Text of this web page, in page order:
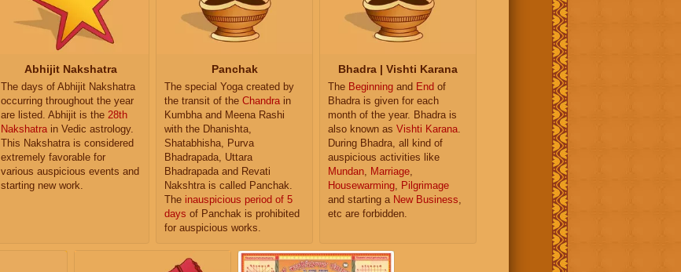
Abhijit Nakshatra
The days of Abhijit Nakshatra
occurring throughout the year
are listed. Abhijit is the 28th
Nakshatra in Vedic astrology.
This Nakshatra is considered
extremely favorable for
various auspicious events and
starting new work.
Panchak
The special Yoga created by
the transit of the Chandra in
Kumbha and Meena Rashi
with the Dhanishta,
Shatabhisha, Purva
Bhadrapada, Uttara
Bhadrapada and Revati
Nakshtra is called Panchak.
The inauspicious period of 5
days of Panchak is prohibited
for auspicious works.
Bhadra | Vishti Karana
The Beginning and End of
Bhadra is given for each
month of the year. Bhadra is
also known as Vishti Karana
During Bhadra, all kind of
auspicious activities like
Mundan
Marriage
Housewarming
Pilgrimage
and starting a New Business
etc are forbidden.